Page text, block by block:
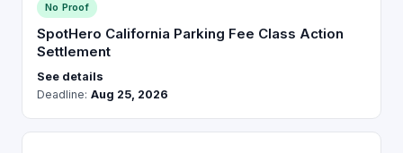
No Proof
SpotHero California Parking Fee Class Action
Settlement
See details
Deadline: Aug 25, 2026